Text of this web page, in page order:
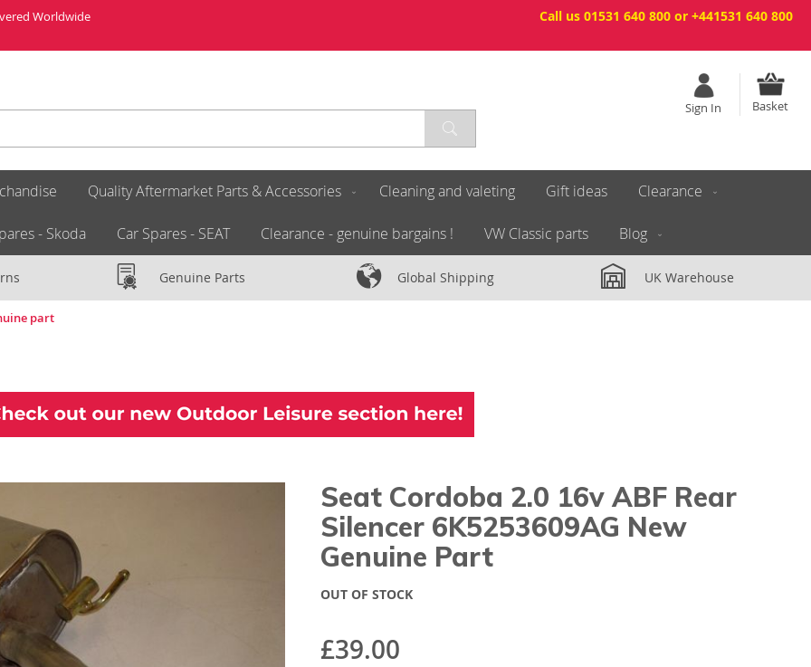
Call us 01531 640 800 or +441531 640 800
Worldwide
Basket
Sign In
Quality Aftermarket Parts & Accessories Cleaning and valeting Gift ideas Clearance
- Skoda Car Spares - SEAT Clearance - genuine bargains ! VW Classic parts Blog
Genuine Parts Global Shipping UK Warehouse
part
Seat Cordoba 2.0 16v ABF Rear
Silencer 6K5253609AG New
Genuine Part
£39.00
OUT OF STOCK